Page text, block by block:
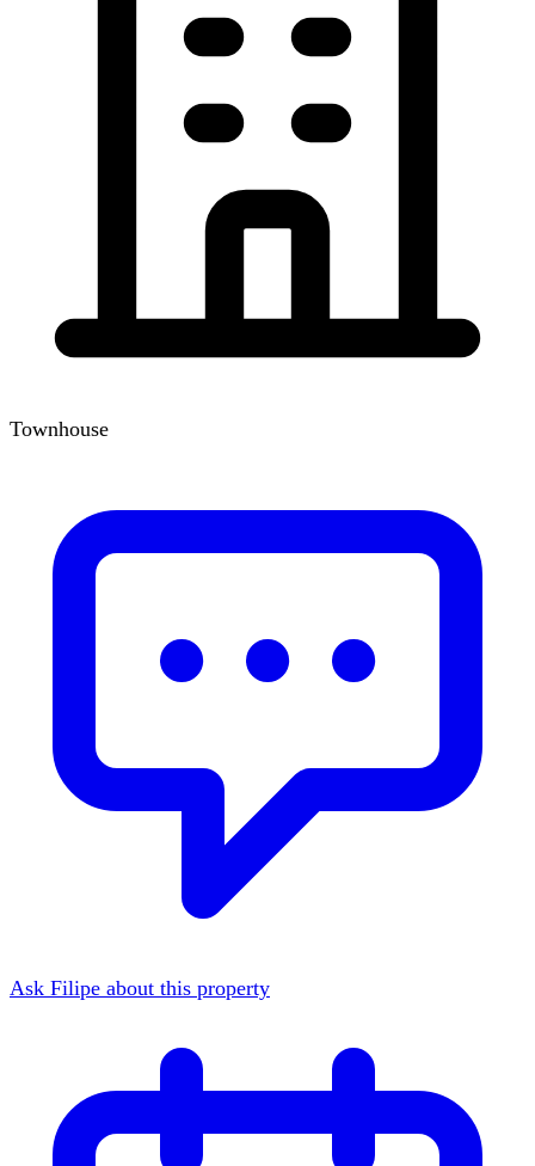
Townhouse
Ask Filipe about this property